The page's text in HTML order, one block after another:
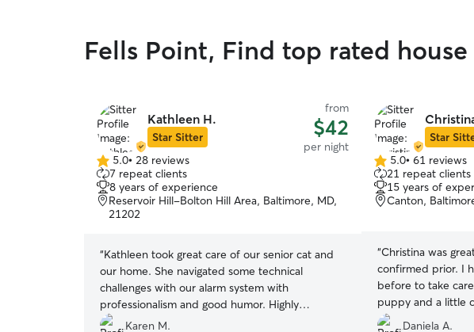
Fells Point, Find top rated
Kathleen H.
Star Sitter
from
$42
per night
5.0
out
of
5
5.0• 28 reviews
7 repeat clients
8 years of experience
Reservoir Hill-Bolton Hill Area, Baltimore, MD,
21202
“Kathleen took great care of our senior cat and
our home. She navigated some technical
challenges with our alarm system with
professionalism and good humor. Highly
recommend. Will definitely re-book.
Karen M.
Star
5.0
out
of
5
5.0• 61 reviews
21 repeat clients
15 years of
Canton,
“Christina was
confirmed prior. I
before to take
puppy and a little
worried that
Daniela A.